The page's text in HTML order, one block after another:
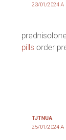
23/01/2024 A
pills order
TJTNUA
25/01/2024 A